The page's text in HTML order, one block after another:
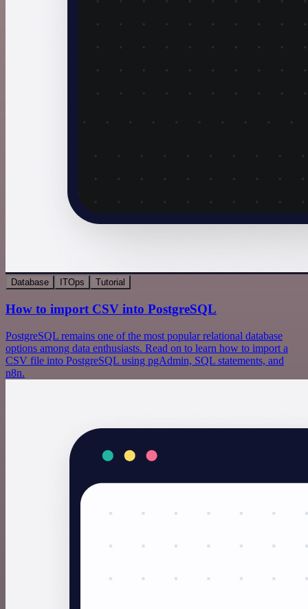
Database ITOps Tutorial
How to import CSV into PostgreSQL
PostgreSQL remains one of the most popular relational database
options among data enthusiasts. Read on to learn how to import a
CSV file into PostgreSQL using pgAdmin, SQL statements, and
n8n.